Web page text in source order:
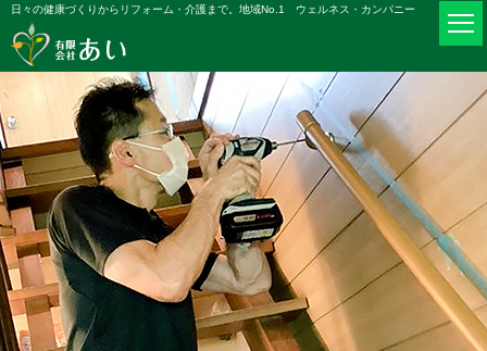
日々の健康づくりからリフォーム・介護まで。地域No.1 ウェルネス・カンパニー